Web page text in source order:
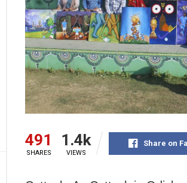
491
SHARES
1.4k
VIEWS
Share on